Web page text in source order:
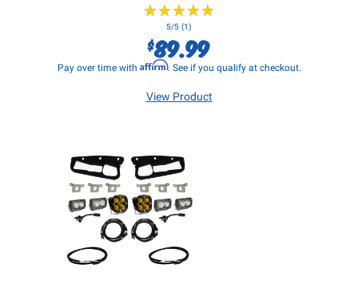
★★★★★
★★★★★
5/5 (1)
$89.99
Pay over time with Affirm. See if you qualify at checkout.
View Product